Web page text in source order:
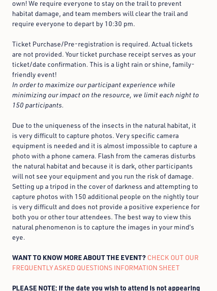
own! We require everyone to stay on the trail to prevent
habitat damage, and team members will clear the trail and
require everyone to depart by 10:30 pm.
Ticket Purchase/Pre-registration is required. Actual tickets
are not provided. Your ticket purchase receipt serves as your
ticket/date confirmation. This is a light rain or shine, family-
friendly event!
In order to maximize our participant experience while
minimizing our impact on the resource, we limit each night to
150 participants.
Due to the uniqueness of the insects in the natural habitat, it
is very difficult to capture photos. Very specific camera
equipment is needed and it is almost impossible to capture a
photo with a phone camera. Flash from the cameras disturbs
the natural habitat and because it is dark, other participants
will not see your equipment and you run the risk of damage.
Setting up a tripod in the cover of darkness and attempting to
capture photos with 150 additional people on the nightly tour
is very difficult and does not provide a positive experience for
both you or other tour attendees. The best way to view this
natural phenomenon is to capture the images in your mind’s
eye.
WANT TO KNOW MORE ABOUT THE EVENT? CHECK OUT OUR
FREQUENTLY ASKED QUESTIONS INFORMATION SHEET
PLEASE NOTE: If the date you wish to attend is not appearing